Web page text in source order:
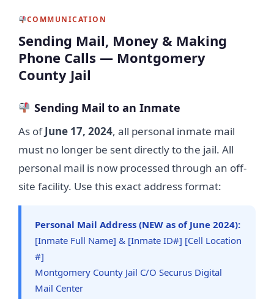
COMMUNICATION
Sending Mail, Money & Making
Phone Calls — Montgomery
County Jail
Sending Mail to an Inmate
As ofJune 17, 2024, all personal inmate mail
must no longer be sent directly to the jail. All
personal mail is now processed through an off-
site facility. Use this exact address format:
Personal Mail Address (NEW as of June 2024):
[Inmate Full Name] & [Inmate ID#] [Cell Location
#]
Montgomery County Jail C/O Securus Digital
Mail Center